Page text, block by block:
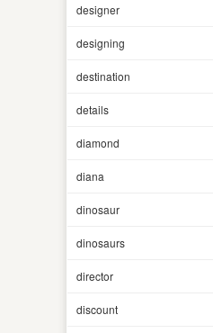
designer
designing
destination
details
diamond
diana
dinosaur
dinosaurs
director
discount